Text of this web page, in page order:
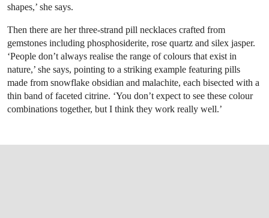
shapes,’ she says.
Then there are her three-strand pill necklaces crafted from
gemstones including phosphosiderite, rose quartz and silex jasper.
‘People don’t always realise the range of colours that exist in
nature,’ she says, pointing to a striking example featuring pills
made from snowflake obsidian and malachite, each bisected with a
thin band of faceted citrine. ‘You don’t expect to see these colour
combinations together, but I think they work really well.’